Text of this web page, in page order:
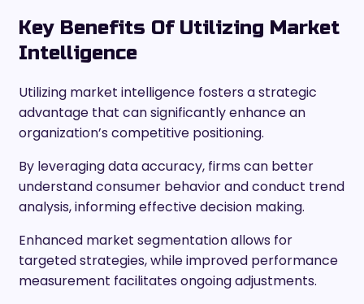
Key Benefits Of Utilizing Market
Intelligence
Utilizing market intelligence fosters a strategic
advantage that can significantly enhance an
organization’s competitive positioning.
By leveraging data accuracy, firms can better
understand consumer behavior and conduct trend
analysis, informing effective decision making.
Enhanced market segmentation allows for
targeted strategies, while improved performance
measurement facilitates ongoing adjustments.